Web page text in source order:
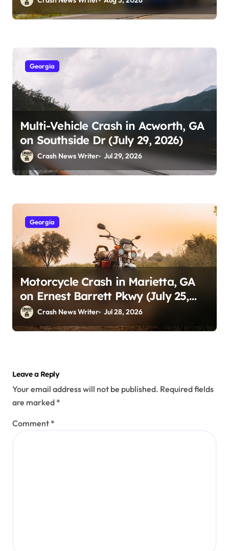
Georgia
Multi-Vehicle Crash in Acworth, GA
on Southside Dr (July 29, 2026)
Crash News Writer Jul 29, 2026
Georgia
Motorcycle Crash in Marietta, GA
on Ernest Barrett Pkwy (July 25,
2026)Crash News Writer Jul 28, 2026
Leave a Reply
Your email address will not be published. Required fields
are marked *
Comment *